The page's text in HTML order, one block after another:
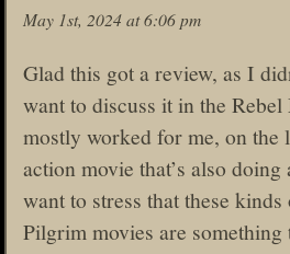
May 1st, 2024 at 6:06 pm
Glad this got a review, as I
want to discuss it in the
mostly worked for me, on the
action movie that’s also
want to stress that these
Pilgrim movies are